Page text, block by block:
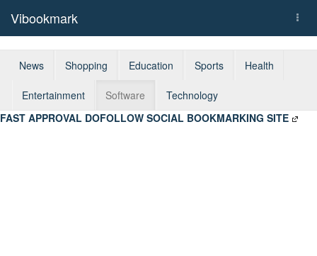
Vibookmark
News Shopping Education Sports Health
Entertainment Software
Technology
FAST APPROVAL DOFOLLOW SOCIAL BOOKMARKING SITE